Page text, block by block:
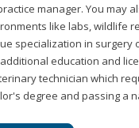
manager. You may
like labs, wildlife
specialization in surgery
education and
technician which
degree and passing a